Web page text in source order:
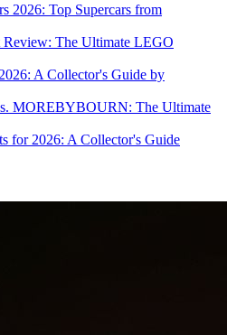
2026: Top Supercars from
The Ultimate LEGO
A Collector's Guide by
MOREBYBOURN: The Ultimate
for 2026: A Collector's Guide